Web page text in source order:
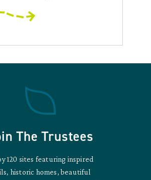
The Trustees
120 sites featuring inspired
historic homes, beautiful